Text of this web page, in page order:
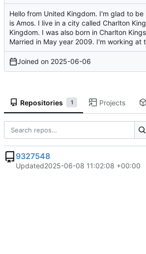
Hello from United Kingdom. I'm glad to
is Amos. I live in a city called Charlton
Kingdom. I was also born in Charlton
Married in May year 2009. I'm working at
Joined on 2025-06-06
Repositories 1 Projects
9327548
Updated2025-06-08 11:02:08 +00:00